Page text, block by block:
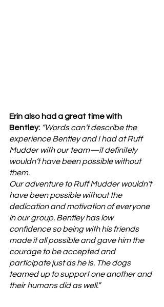
Erin also had a great time with
Bentley: “Words can’t describe the
experience Bentley and I had at Ruff
Mudder with our team—it definitely
wouldn’t have been possible without
them.
Our adventure to Ruff Mudder wouldn’t
have been possible without the
dedication and motivation of everyone
in our group. Bentley has low
confidence so being with his friends
made it all possible and gave him the
courage to be accepted and
participate just as he is. The dogs
teamed up to support one another and
their humans did as well.”